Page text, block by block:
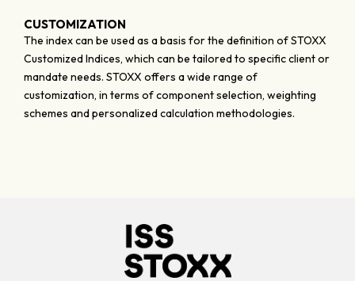
CUSTOMIZATION
The index can be used as a basis for the definition of STOXX
Customized Indices, which can be tailored to specific client or
mandate needs. STOXX offers a wide range of
customization, in terms of component selection, weighting
schemes and personalized calculation methodologies.